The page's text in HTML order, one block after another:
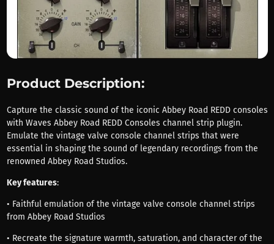
Product Description:
Capture the classic sound of the iconic Abbey Road REDD consoles
with Waves Abbey Road REDD Consoles channel strip plugin.
Emulate the vintage valve console channel strips that were
essential in shaping the sound of legendary recordings from the
renowned Abbey Road Studios.
Key features:
• Faithful emulation of the vintage valve console channel strips
from Abbey Road Studios
• Recreate the signature warmth, saturation, and character of the